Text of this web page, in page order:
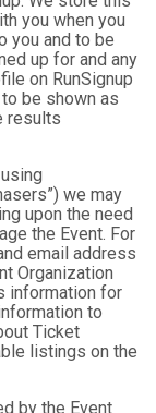
you when you
you and to be
up for and any
on RunSignup
be shown as
results
we may
upon the need
the Event. For
email address
Organization
information for
to
Ticket
listings on the
by the Event